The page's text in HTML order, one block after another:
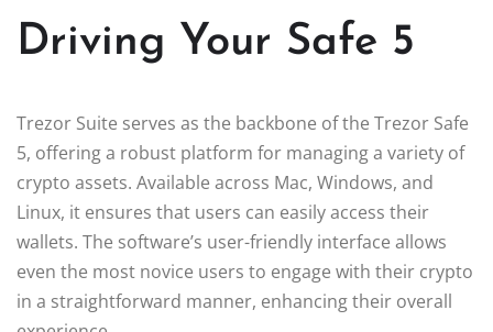
Driving Your Safe 5
Trezor Suite serves as the backbone of the Trezor Safe
5, offering a robust platform for managing a variety of
crypto assets. Available across Mac, Windows, and
Linux, it ensures that users can easily access their
wallets. The software’s user-friendly interface allows
even the most novice users to engage with their crypto
in a straightforward manner, enhancing their overall